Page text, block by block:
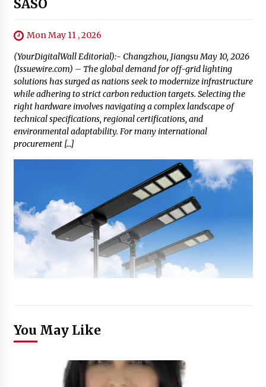
SASO
Mon May 11 , 2026
(YourDigitalWall Editorial):- Changzhou, Jiangsu May 10, 2026
(Issuewire.com) – The global demand for off-grid lighting
solutions has surged as nations seek to modernize infrastructure
while adhering to strict carbon reduction targets. Selecting the
right hardware involves navigating a complex landscape of
technical specifications, regional certifications, and
environmental adaptability. For many international
procurement […]
You May Like